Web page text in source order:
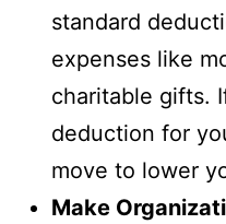
standard
expenses like
charitable gifts.
deduction for
move to lower
Make